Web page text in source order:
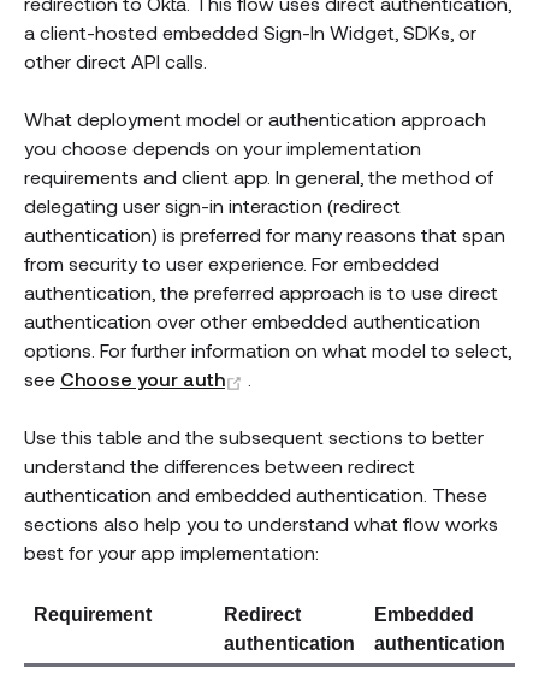
a client-hosted embedded Sign-In Widget, SDKs, or
other direct API calls.
What deployment model or authentication approach
you choose depends on your implementation
requirements and client app. In general, the method of
delegating user sign-in interaction (redirect
authentication) is preferred for many reasons that span
from security to user experience. For embedded
authentication, the preferred approach is to use direct
authentication over other embedded authentication
options. For further information on what model to select,
see Choose your auth
Use this table and the subsequent sections to better
understand the differences between redirect
authentication and embedded authentication. These
sections also help you to understand what flow works
best for your app implementation:
Requirement
Redirect
authentication
Embedded
authentication